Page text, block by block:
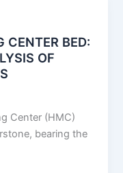
CENTER BED:
OF
Center (HMC)
bearing the